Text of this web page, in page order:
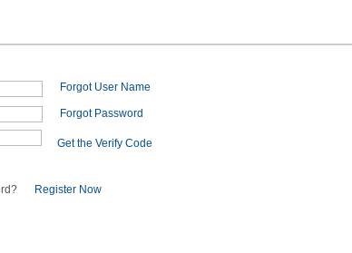
Forgot User Name
Forgot Password
Get the Verify Code
Register Now